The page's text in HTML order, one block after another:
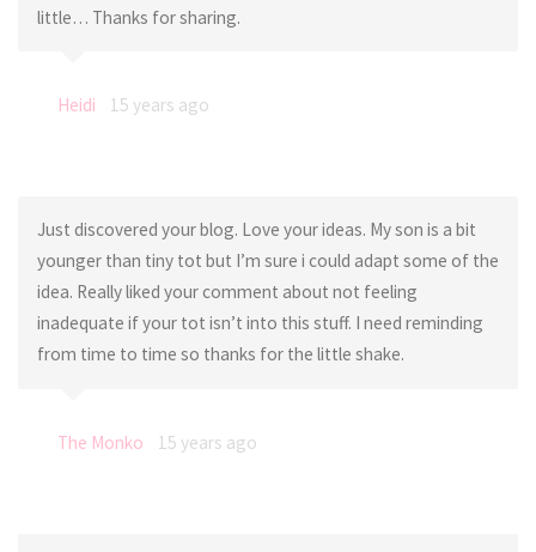
little… Thanks for sharing.
Heidi 15 years ago
Just discovered your blog. Love your ideas. My son is a bit
younger than tiny tot but I’m sure i could adapt some of the
idea. Really liked your comment about not feeling
inadequate if your tot isn’t into this stuff. I need reminding
from time to time so thanks for the little shake.
The Monko 15 years ago